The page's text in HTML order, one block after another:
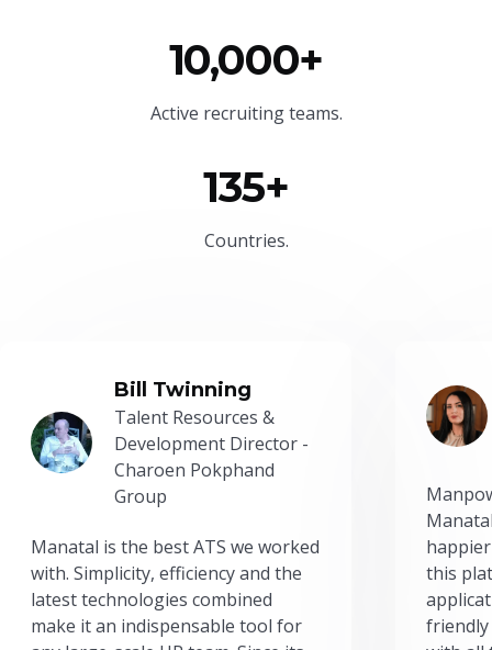
10,000+
Active recruiting teams.
135+
Countries.
Bill Twinning
Talent Resources &
Development Director -
Charoen Pokphand
Group
Manatal is the best ATS we worked
with. Simplicity, efficiency and the
latest technologies combined
make it an indispensable tool for
this
friendly